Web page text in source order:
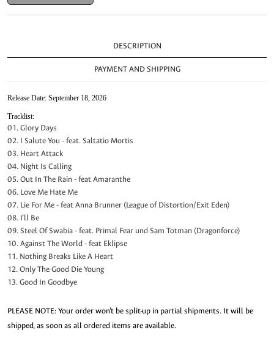
DESCRIPTION
PAYMENT AND SHIPPING
Release Date: September 18, 2026
Tracklist:
01. Glory Days
02. I Salute You - feat. Saltatio Mortis
03. Heart Attack
04. Night Is Calling
05. Out In The Rain - feat Amaranthe
06. Love Me Hate Me
07. Lie For Me - feat Anna Brunner (League of Distortion/Exit Eden)
08. I’ll Be
09. Steel Of Swabia - feat. Primal Fear und Sam Totman (Dragonforce)
10. Against The World - feat Eklipse
11. Nothing Breaks Like A Heart
12. Only The Good Die Young
13. Good In Goodbye
PLEASE NOTE: Your order won’t be split-up in partial shipments. It will be
shipped, as soon as all ordered items are available.